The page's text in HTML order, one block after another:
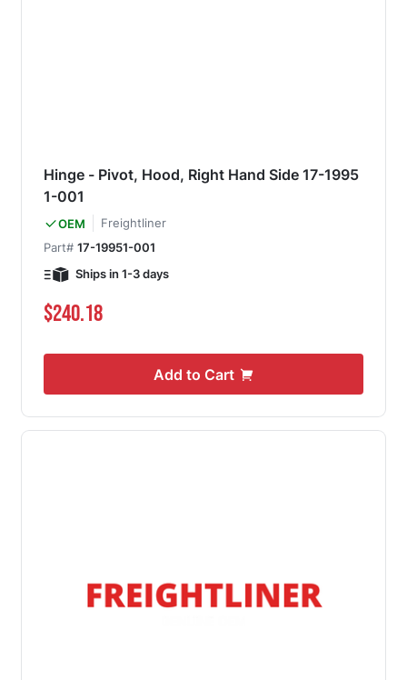
Hinge - Pivot, Hood, Right Hand Side 17-1995
1-001
OEM
Freightliner
Part# 17-19951-001
Ships in 1-3 days
$240.18
Add to Cart